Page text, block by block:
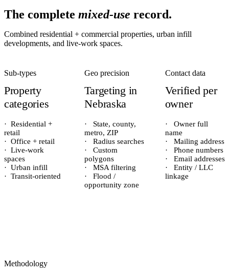
The complete mixed-use record.
Combined residential + commercial properties, urban infill
developments, and live-work spaces.
Sub-types
Property
categories
· Residential +
retail
· Office + retail
· Live-work
spaces
· Urban infill
· Transit-oriented
Geo precision
Targeting in
Nebraska
·
State, county,
metro, ZIP
·
Radius searches
·
Custom
polygons
·
MSA filtering
·
Flood /
opportunity zone
Contact data
Verified per
owner
·
Owner full
name
·
Mailing address
·
Phone numbers
·
Email addresses
·
Entity / LLC
linkage
Methodology